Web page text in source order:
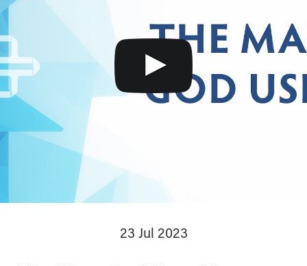
23 Jul 2023